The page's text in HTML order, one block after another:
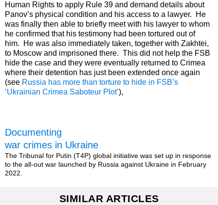
Human Rights to apply Rule 39 and demand details about
Panov’s physical condition and his access to a lawyer. He
was finally then able to briefly meet with his lawyer to whom
he confirmed that his testimony had been tortured out of
him. He was also immediately taken, together with Zakhtei,
to Moscow and imprisoned there. This did not help the FSB
hide the case and they were eventually returned to Crimea
where their detention has just been extended once again
(see Russia has more than torture to hide in FSB’s
‘Ukrainian Crimea Saboteur Plot’),
Documenting
war crimes in Ukraine
The Tribunal for Putin (T4P) global initiative was set up in response
to the all-out war launched by Russia against Ukraine in February
2022.
SIMILAR ARTICLES